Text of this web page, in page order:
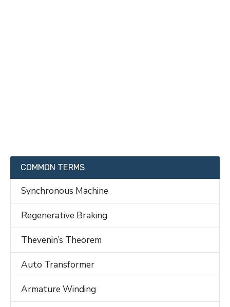
COMMON TERMS
Synchronous Machine
Regenerative Braking
Thevenin’s Theorem
Auto Transformer
Armature Winding